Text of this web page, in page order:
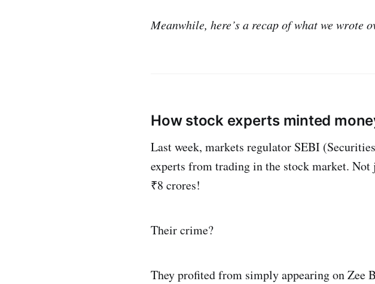
Meanwhile, here’s a recap of what we wrote
How stock experts minted
Last week, markets regulator SEBI
experts from trading in the stock market.
₹8 crores!
Their crime?
They profited from simply appearing on Zee